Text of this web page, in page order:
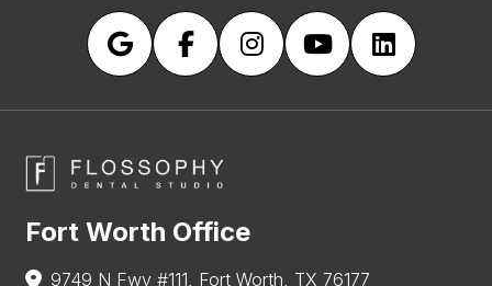
Fort Worth Office
9749 N Fwy #111, Fort Worth, TX 76177